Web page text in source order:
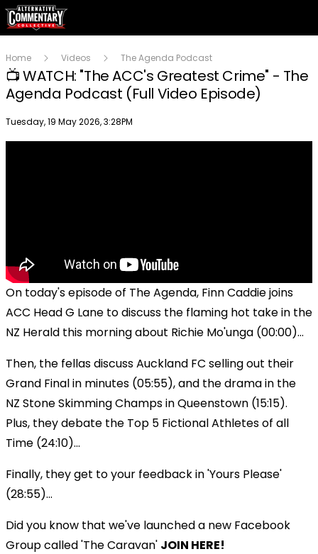
Home Videos The Agenda Podcast
📺 WATCH: "The ACC's Greatest Crime" - The
Agenda Podcast (Full Video Episode)
Publish date
Tuesday, 19 May 2026, 3:28PM
On today's episode of The Agenda, Finn Caddie joins
ACC Head G Lane to discuss the flaming hot take in the
NZ Herald this morning about Richie Mo'unga (00:00)...
Then, the fellas discuss Auckland FC selling out their
Grand Final in minutes (05:55), and the drama in the
NZ Stone Skimming Champs in Queenstown (15:15).
Plus, they debate the Top 5 Fictional Athletes of all
Time (24:10)...
Finally, they get to your feedback in 'Yours Please'
(28:55)...
Did you know that we've launched a new Facebook
Group called 'The Caravan' JOIN HERE!